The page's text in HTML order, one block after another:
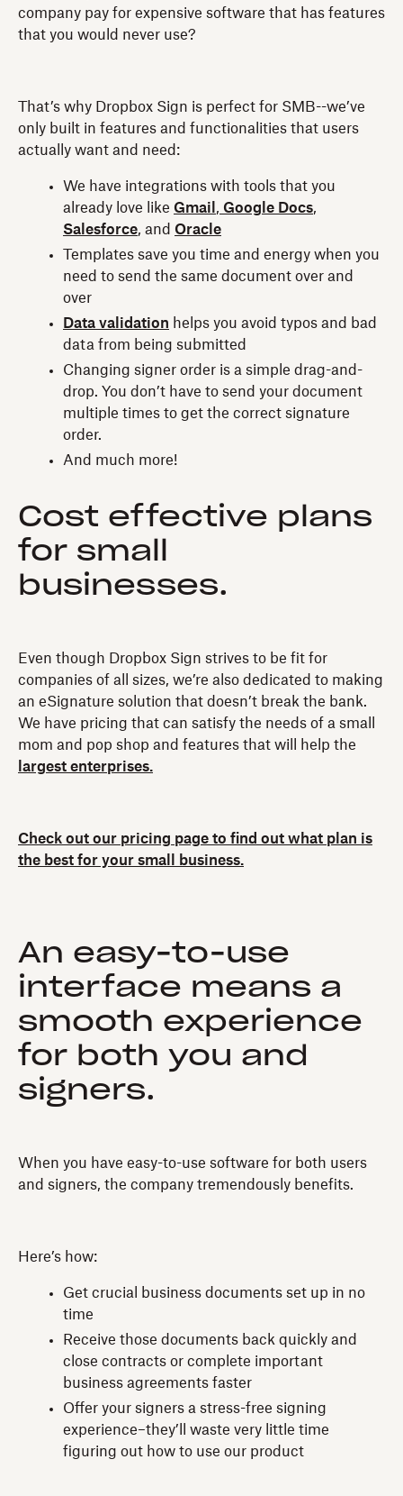
company pay for expensive software that has features
that you would never use?
That’s why Dropbox Sign is perfect for SMB--we’ve
only built in features and functionalities that users
actually want and need:
We have integrations with tools that you
already love like Gmail , Google Docs,
Salesforce, and Oracle
Templates save you time and energy when you
need to send the same document over and
over
Data validation helps you avoid typos and bad
data from being submitted
Changing signer order is a simple drag-and-
drop. You don’t have to send your document
multiple times to get the correct signature
order.
And much more!
Cost effective plans
for small
businesses.
Even though Dropbox Sign strives to be fit for
companies of all sizes, we’re also dedicated to making
an eSignature solution that doesn’t break the bank.
We have pricing that can satisfy the needs of a small
mom and pop shop and features that will help the
largest enterprises.
Check out our pricing page to find out what plan is
the best for your small business.
An easy-to-use
interface means a
smooth experience
for both you and
signers.
When you have easy-to-use software for both users
and signers, the company tremendously benefits.
Here’s how:
Get crucial business documents set up in no
time
Receive those documents back quickly and
close contracts or complete important
business agreements faster
Offer your signers a stress-free signing
experience–they’ll waste very little time
figuring out how to use our product